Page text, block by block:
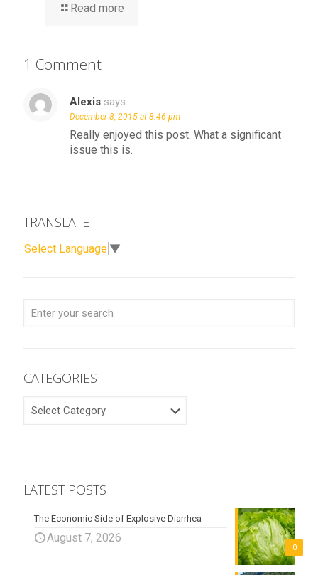
Read more
1 Comment
Alexis says:
December 8, 2015 at 8:46 pm
Really enjoyed this post. What a significant
issue this is.
TRANSLATE
Select Language ▼
CATEGORIES
CATEGORIES
LATEST POSTS
0
The Economic Side of Explosive Diarrhea
August 7, 2026